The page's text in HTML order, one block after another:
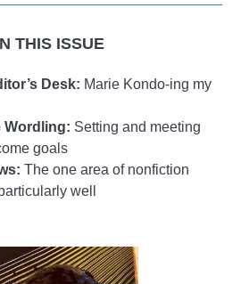
THIS ISSUE
Desk: Marie Kondo-ing my
Wordling: Setting and meeting
goals
The one area of nonfiction
well